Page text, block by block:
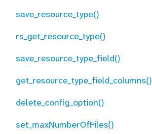
save_resource_type()
rs_get_resource_type()
save_resource_type_field()
get_resource_type_field_columns()
delete_config_option()
set_maxNumberOfFiles()